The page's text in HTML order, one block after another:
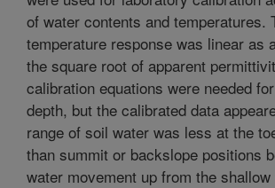
of water contents and temperatures.
temperature response was linear as
the square root of apparent
calibration equations were needed
depth, but the calibrated data
range of soil water was less at the
than summit or backslope positions
water movement up from the